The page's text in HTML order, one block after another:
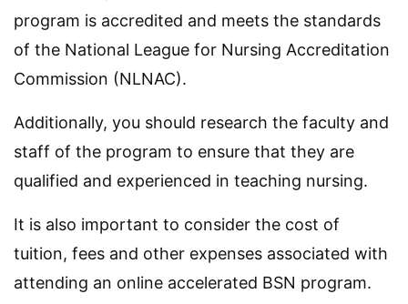
program is accredited and meets the standards
of the National League for Nursing Accreditation
Commission (NLNAC).
Additionally, you should research the faculty and
staff of the program to ensure that they are
qualified and experienced in teaching nursing.
It is also important to consider the cost of
tuition, fees and other expenses associated with
attending an online accelerated BSN program.